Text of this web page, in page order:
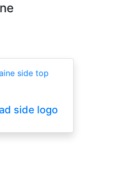
side logo